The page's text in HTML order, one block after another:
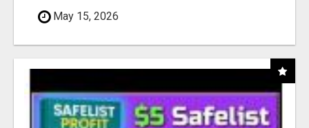
May 15, 2026